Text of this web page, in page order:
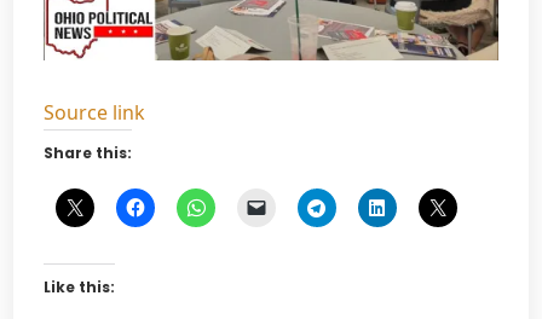
Source link
Share this:
Like this: